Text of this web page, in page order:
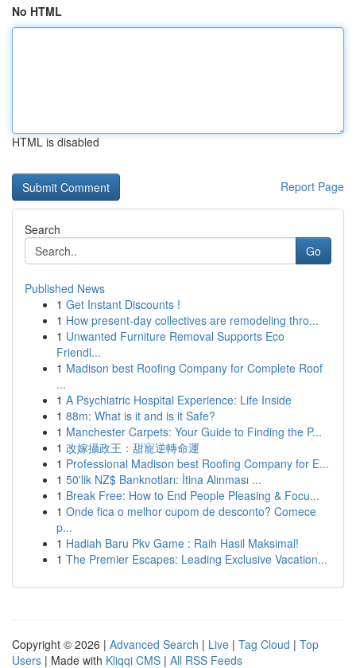
No HTML
HTML is disabled
Report Page
Search
Go
Published News
1 Get Instant Discounts !
1 How present-day collectives are remodeling thro...
1 Unwanted Furniture Removal Supports Eco
Friendl...
1 Madison best Roofing Company for Complete Roof
...
1 A Psychiatric Hospital Experience: Life Inside
1 88m: What is it and is it Safe?
1 Manchester Carpets: Your Guide to Finding the P...
1 改嫁攝政王：甜寵逆轉命運
1 Professional Madison best Roofing Company for E...
1 50'lik NZ$ Banknotları: İtina Alınması ...
1 Break Free: How to End People Pleasing & Focu...
1 Onde fica o melhor cupom de desconto? Comece
p...
1 Hadiah Baru Pkv Game : Raih Hasil Maksimal!
1 The Premier Escapes: Leading Exclusive Vacation...
Copyright © 2026 | Advanced Search | Live | Tag Cloud | Top
Users | Made with Kliqqi CMS | All RSS Feeds